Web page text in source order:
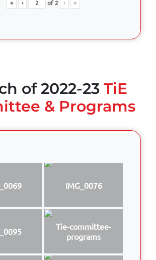
« ‹ of2 › »
of 2022-23 TiE
& Programs
IMG_0076
Tie-committee-
programs